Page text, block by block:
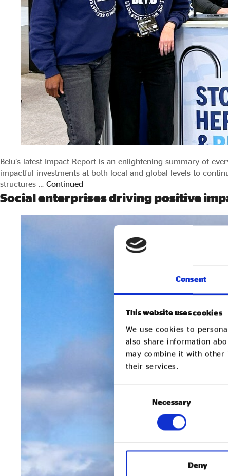
Consent
This website uses cookies
We use cookies to
also share information
may combine it with
their services.
Necessary
Deny
Belu’s latest Impact Report is an enlightening summary of
impactful investments at both local and global levels to
structures … Continued
Social enterprises driving positive